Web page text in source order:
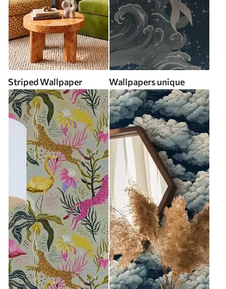
Striped Wallpaper Wallpapers unique